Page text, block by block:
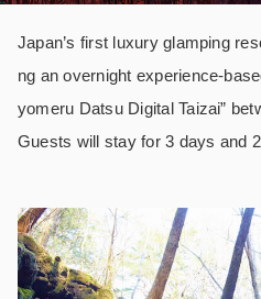
Japan’s first luxury glamping
ng an overnight experience-
yomeru Datsu Digital Taizai”
Guests will stay for 3 days and